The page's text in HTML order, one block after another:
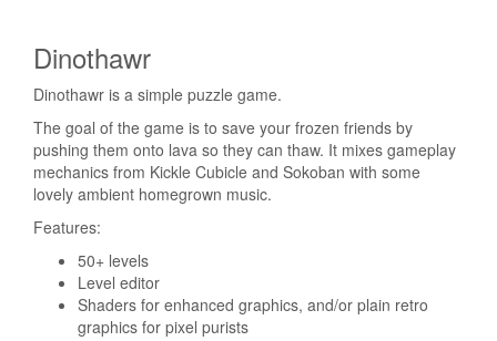
Dinothawr
Dinothawr is a simple puzzle game.
The goal of the game is to save your frozen friends by
pushing them onto lava so they can thaw. It mixes gameplay
mechanics from Kickle Cubicle and Sokoban with some
lovely ambient homegrown music.
Features:
50+ levels
Level editor
Shaders for enhanced graphics, and/or plain retro
graphics for pixel purists